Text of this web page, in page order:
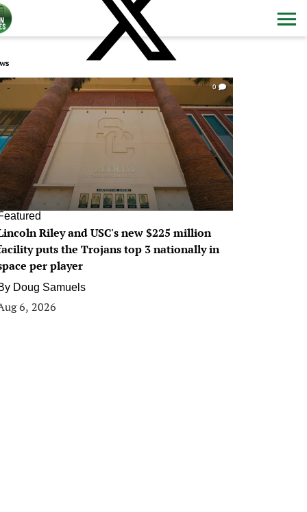
0
Riley and USC's new $225 million
puts the Trojans top 3 nationally in
per player
Doug Samuels
6, 2026